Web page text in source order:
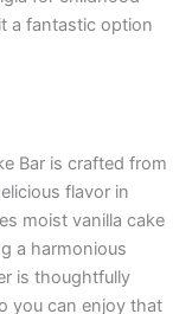
a fantastic option
Bar is crafted from
flavor in
moist vanilla cake
a harmonious
is thoughtfully
you can enjoy that